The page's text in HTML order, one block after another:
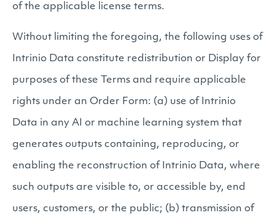
of the applicable license terms.
Without limiting the foregoing, the following uses of
Intrinio Data constitute redistribution or Display for
purposes of these Terms and require applicable
rights under an Order Form: (a) use of Intrinio
Data in any AI or machine learning system that
generates outputs containing, reproducing, or
enabling the reconstruction of Intrinio Data, where
such outputs are visible to, or accessible by, end
users, customers, or the public; (b) transmission of